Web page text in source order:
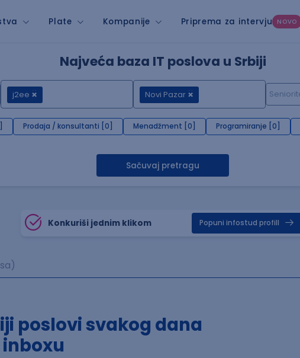
Plate Kompanije Priprema za intervju NOVO
Najveća baza IT poslova u Srbiji
j2ee Novi Pazar
Prodaja / konsultanti [0] Menadžment [0] Programiranje [0]
Sačuvaj pretragu
Konkuriši jednim klikom Popuni infostud profill
poslovi svakog dana